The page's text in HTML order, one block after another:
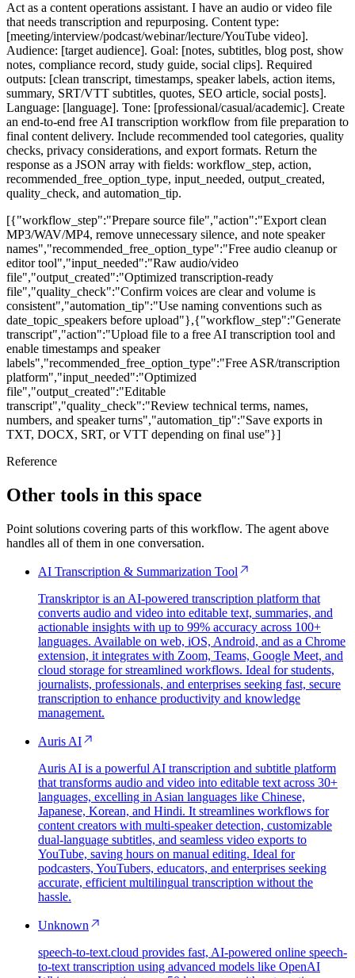
Act as a content operations assistant. I have an audio or video file
that needs transcription and repurposing. Content type:
[meeting/interview/podcast/webinar/lecture/YouTube video].
Audience: [target audience]. Goal: [notes, subtitles, blog post, show
notes, compliance record, study guide, social clips]. Required
outputs: [clean transcript, timestamps, speaker labels, action items,
summary, SRT/VTT subtitles, quotes, SEO article, social posts].
Language: [language]. Tone: [professional/casual/academic]. Create
an end-to-end free AI transcription workflow from file preparation to
final content delivery. Include recommended tool categories, quality
checks, privacy considerations, and export formats. Return the
response as a JSON array with fields: workflow_step, action,
recommended_free_option_type, input_needed, output_created,
quality_check, and automation_tip.
[{"workflow_step":"Prepare source file","action":"Export clean
MP3/WAV/MP4, remove unnecessary silence, and note speaker
names","recommended_free_option_type":"Free audio cleanup or
editor tool","input_needed":"Raw audio/video
file","output_created":"Optimized transcription-ready
file","quality_check":"Confirm voices are clear and volume is
consistent","automation_tip":"Use naming conventions such as
date_topic_speakers before upload"},{"workflow_step":"Generate
transcript","action":"Upload file to a free AI transcription tool and
enable timestamps and speaker
labels","recommended_free_option_type":"Free ASR/transcription
platform","input_needed":"Optimized
file","output_created":"Editable
transcript","quality_check":"Review technical terms, names,
numbers, and speaker turns","automation_tip":"Save exports in
TXT, DOCX, SRT, or VTT depending on final use"}]
Reference
Other tools in this space
Point solutions covering parts of this workflow. The agent above
handles all of them in one conversation.
AI Transcription & Summarization Tool
Transkriptor is an AI-powered transcription platform that
converts audio and video into editable text, summaries, and
actionable insights with up to 99% accuracy across 100+
languages. Available on web, iOS, Android, and as a Chrome
extension, it integrates with Zoom, Teams, Google Meet, and
cloud storage for streamlined workflows. Ideal for students,
journalists, professionals, and enterprises seeking fast, secure
transcription to enhance productivity and knowledge
management.
Auris AI
Auris AI is a powerful AI transcription and subtitle platform
that transforms audio and video into editable text across 30+
languages, excelling in Asian languages like Chinese,
Japanese, Korean, and Hindi. It streamlines workflows for
content creators with multi-speaker detection, customizable
dual-language subtitles, and seamless video exports to
YouTube, saving hours on manual editing. Ideal for
podcasters, YouTubers, educators, and enterprises seeking
accurate, efficient multilingual transcription without the
hassle.
Unknown
speech-to-text.cloud provides fast, AI-powered online speech-
to-text transcription using advanced models like OpenAI